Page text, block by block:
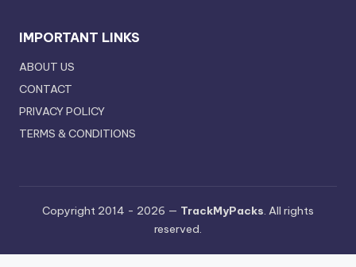
IMPORTANT LINKS
ABOUT US
CONTACT
PRIVACY POLICY
TERMS & CONDITIONS
Copyright 2014 - 2026 — TrackMyPacks. All rights
reserved.